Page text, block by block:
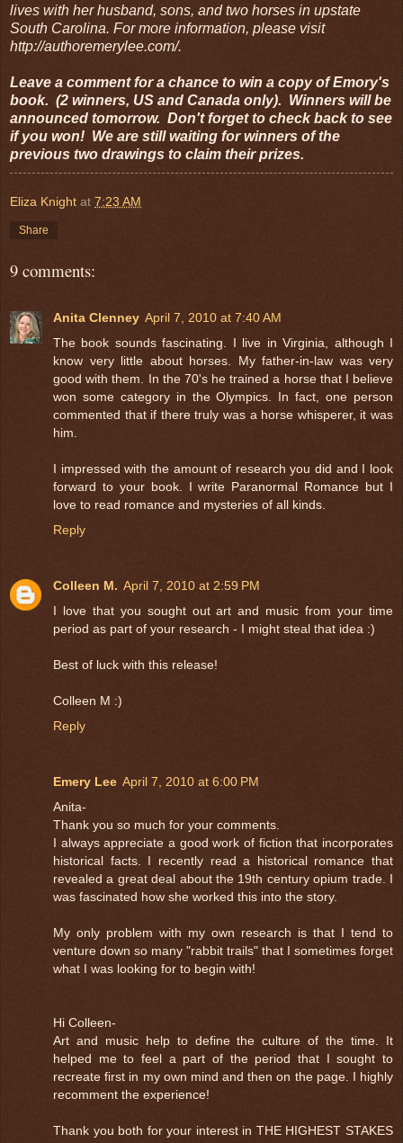
lives with her husband, sons, and two horses in upstate
South Carolina. For more information, please visit
http://authoremerylee.com/.
Leave a comment for a chance to win a copy of Emory's
book. (2 winners, US and Canada only). Winners will be
announced tomorrow. Don't forget to check back to see
if you won! We are still waiting for winners of the
previous two drawings to claim their prizes.
Eliza Knight at 7:23 AM
Share
9 comments:
Anita Clenney April 7, 2010 at 7:40 AM
The book sounds fascinating. I live in Virginia, although I
know very little about horses. My father-in-law was very
good with them. In the 70's he trained a horse that I believe
won some category in the Olympics. In fact, one person
commented that if there truly was a horse whisperer, it was
him.
I impressed with the amount of research you did and I look
forward to your book. I write Paranormal Romance but I
love to read romance and mysteries of all kinds.
Reply
Colleen M. April 7, 2010 at 2:59 PM
I love that you sought out art and music from your time
period as part of your research - I might steal that idea :)
Best of luck with this release!
Colleen M :)
Reply
Emery Lee April 7, 2010 at 6:00 PM
Anita-
Thank you so much for your comments.
I always appreciate a good work of fiction that incorporates
historical facts. I recently read a historical romance that
revealed a great deal about the 19th century opium trade. I
was fascinated how she worked this into the story.
My only problem with my own research is that I tend to
venture down so many "rabbit trails" that I sometimes forget
what I was looking for to begin with!
Hi Colleen-
Art and music help to define the culture of the time. It
helped me to feel a part of the period that I sought to
recreate first in my own mind and then on the page. I highly
recomment the experience!
Thank you both for your interest in THE HIGHEST STAKES